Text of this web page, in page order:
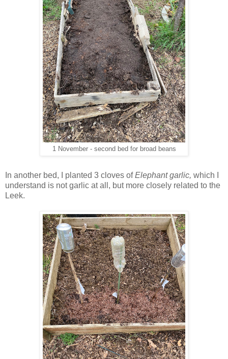
1 November - second bed for broad beans
In another bed, I planted 3 cloves ofElephant garlic, which I
understand is not garlic at all, but more closely related to the
Leek.